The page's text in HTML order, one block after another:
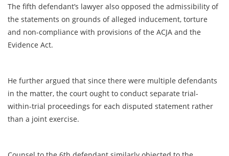
The fifth defendant’s lawyer also opposed the admissibility of
the statements on grounds of alleged inducement, torture
and non-compliance with provisions of the ACJA and the
Evidence Act.
He further argued that since there were multiple defendants
in the matter, the court ought to conduct separate trial-
within-trial proceedings for each disputed statement rather
than a joint exercise.